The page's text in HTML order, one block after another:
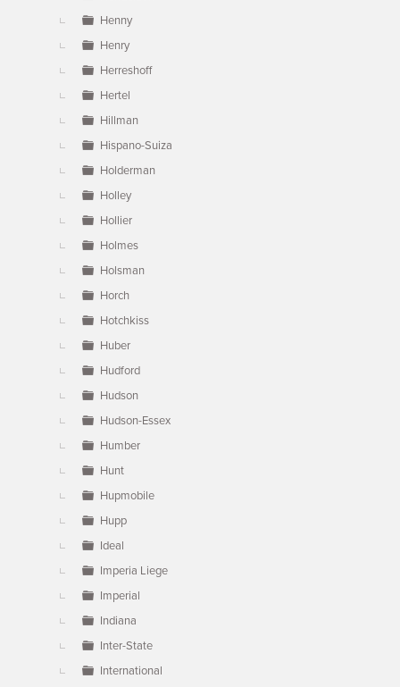
Henny
Henry
Herreshoff
Hertel
Hillman
Hispano-Suiza
Holderman
Holley
Hollier
Holmes
Holsman
Horch
Hotchkiss
Huber
Hudford
Hudson
Hudson-Essex
Humber
Hunt
Hupmobile
Hupp
Ideal
Imperia Liege
Imperial
Indiana
Inter-State
International